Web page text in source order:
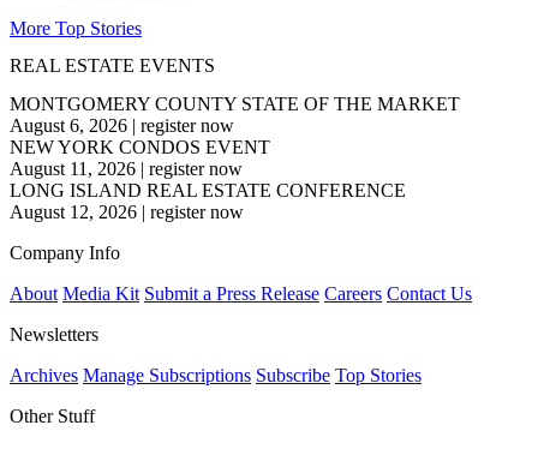
More Top Stories
REAL ESTATE EVENTS
MONTGOMERY COUNTY STATE OF THE MARKET
August 6, 2026 | register now
NEW YORK CONDOS EVENT
August 11, 2026 | register now
LONG ISLAND REAL ESTATE CONFERENCE
August 12, 2026 | register now
Company Info
About Media Kit Submit a Press Release Careers Contact Us
Newsletters
Archives Manage Subscriptions Subscribe Top Stories
Other Stuff